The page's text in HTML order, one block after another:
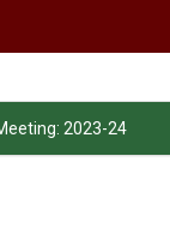
2023-24